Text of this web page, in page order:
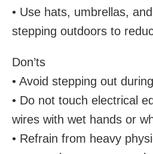
• Use hats, umbrellas,
stepping outdoors to
Don’ts
• Avoid stepping out
• Do not touch electrical
wires with wet hands or
• Refrain from heavy